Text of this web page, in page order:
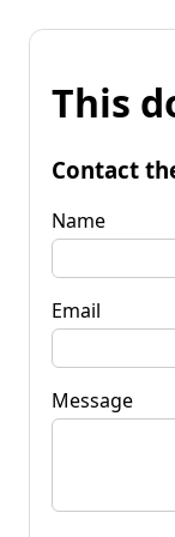
This
Contact
Name
Email
Message